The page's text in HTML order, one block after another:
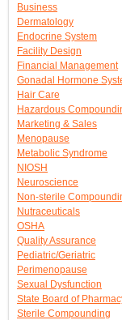
Business
Dermatology
Endocrine System
Facility Design
Financial Management
Gonadal Hormone
Hair Care
Hazardous
Marketing & Sales
Menopause
Metabolic Syndrome
NIOSH
Neuroscience
Non-sterile
Nutraceuticals
OSHA
Quality Assurance
Pediatric/Geriatric
Perimenopause
Sexual Dysfunction
State Board of
Sterile Compounding